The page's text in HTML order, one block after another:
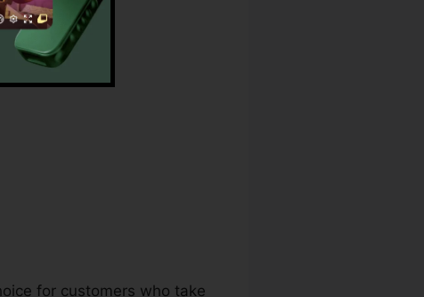
for customers who take